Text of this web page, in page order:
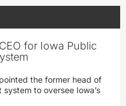
for Iowa Public
the former head of
to oversee Iowa’s